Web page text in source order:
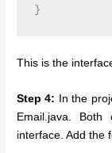
This is the
Step 4: In the
Email.java.
interface. Add the